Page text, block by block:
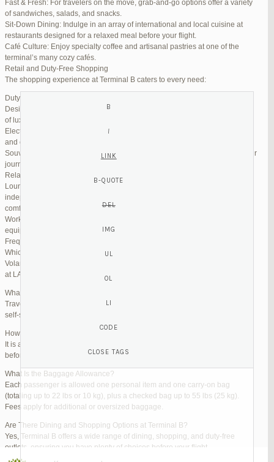
Fast & Fresh: For travelers on the move, grab-and-go options offer a variety
of sandwiches, salads, and snacks.
Sit-Down Dining: Indulge in an array of international and local cuisine at
restaurants designed for a relaxed meal before your flight.
Café Culture: Enjoy specialty coffee and artisanal pastries at one of the
terminal’s many cozy cafés.
Retail and Duty-Free Shopping
The shopping experience at Terminal B caters to every need:
Duty-Free Stores: Pick up tax-free liquor, perfumes, and cosmetics.
Designer Boutiques: Find high-end fashion and accessories to add a touch
of luxury to your travel.
Electronics & Essentials: Stock up on last-minute travel gadgets, chargers,
and other must-haves.
Souvenir Shops: Browse unique gifts and memorabilia to remind you of your
journey.
Relaxation and Connectivity
Lounge Alternatives: While Volaris does not operate its own lounge, several
independent lounges are available for day passes. These spaces offer
comfortable seating, complimentary snacks, and high-speed Wi-Fi.
Work Zones: Business travelers can take advantage of designated areas
equipped with power outlets and fast internet access to catch up on work.
Frequently Asked Questions (FAQs)
Which Terminal Does Volaris Use at LAX?
Volaris flights operate from Terminal B (Tom Bradley International Terminal)
at LAX.
What Are the Check-In Options at the Volaris LAX Terminal?
Travelers can check in online via the Volaris website or mobile app, use
self-service kiosks, or visit dedicated check-in counters.
How Early Should I Arrive?
It is advisable to arrive at least 2 hours before a domestic flight and 3 hours
before an international flight to ensure ample time for check-in and security.
What Is the Baggage Allowance?
Each passenger is allowed one personal item and one carry-on bag
(totaling up to 22 lbs or 10 kg), plus a checked bag up to 55 lbs (25 kg).
Fees apply for additional or oversized baggage.
Are There Dining and Shopping Options at Terminal B?
Yes, Terminal B offers a wide range of dining, shopping, and duty-free
outlets, ensuring you have plenty of choices before your flight.
MAIL (WILL NOT BE PUBLISHED) (REQUIRED):
WEBSITE: